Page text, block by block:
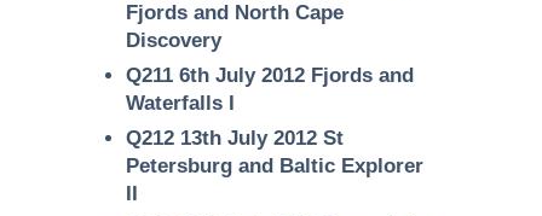
Fjords and North Cape
Discovery
Q211 6th July 2012 Fjords and
Waterfalls I
Q212 13th July 2012 St
Petersburg and Baltic Explorer